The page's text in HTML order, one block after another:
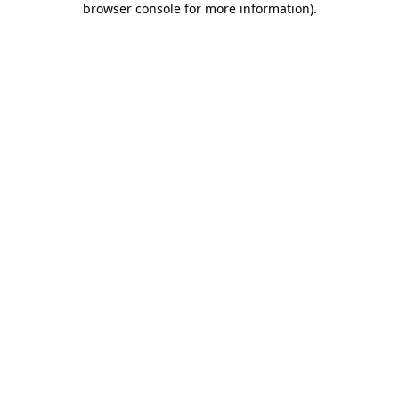
browser console for more information).